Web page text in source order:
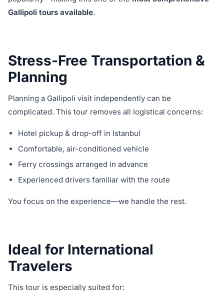
Gallipoli tours available.
Stress-Free Transportation &
Planning
Planning a Gallipoli visit independently can be
complicated. This tour removes all logistical concerns:
Hotel pickup & drop-off in Istanbul
Comfortable, air-conditioned vehicle
Ferry crossings arranged in advance
Experienced drivers familiar with the route
You focus on the experience—we handle the rest.
Ideal for International
Travelers
This tour is especially suited for: